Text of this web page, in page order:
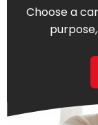
Choose a